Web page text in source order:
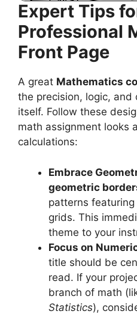
Expert Tips
Professional
Front Page
A great Mathematics
the precision, logic,
itself. Follow these
math assignment looks
calculations:
Embrace
geometric
patterns
grids. This
theme to your
Focus on
title should be
read. If your
branch of math
Statistics),